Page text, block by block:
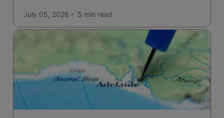
July 05, 2026 5 min read